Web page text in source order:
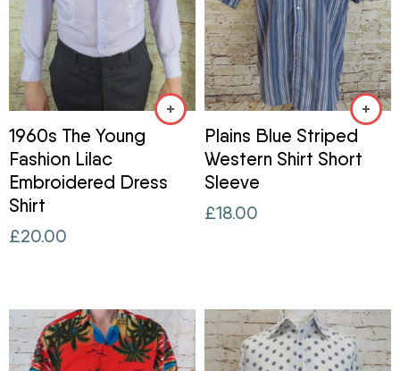
1960s The Young
Fashion Lilac
Embroidered Dress
Shirt
£20.00
Plains Blue Striped
Western Shirt Short
Sleeve
£18.00